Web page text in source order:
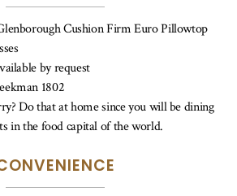
Cushion Firm Euro Pillowtop
by request
1802
Do that at home since you will be dining
in the food capital of the world.